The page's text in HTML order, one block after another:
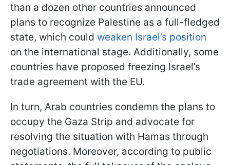
than a dozen other countries announced
plans to recognize Palestine as a full-fledged
state, which could weaken Israel’s position
on the international stage. Additionally, some
countries have proposed freezing Israel’s
trade agreement with the EU.
In turn, Arab countries condemn the plans to
occupy the Gaza Strip and advocate for
resolving the situation with Hamas through
negotiations. Moreover, according to public